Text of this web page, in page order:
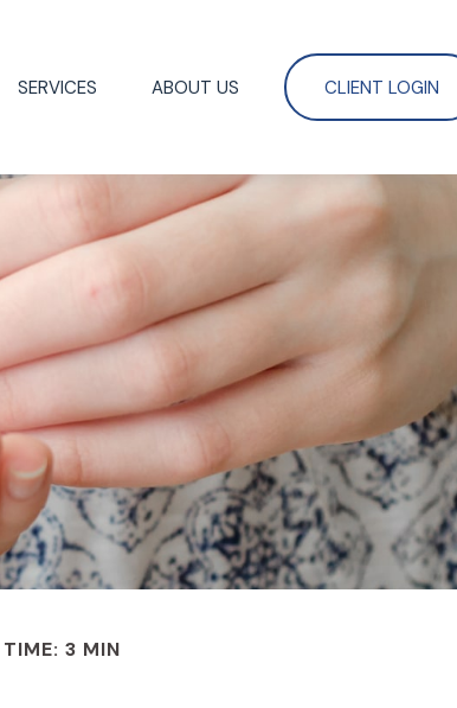
SERVICES ABOUT US CLIENT LOGIN
TIME: 3 MIN